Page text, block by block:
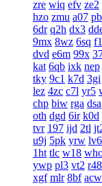
zre wiq efv ze2
hzo zmu a07
6dr q2h dx3
9mx 8wz 6sq
dvd e6m 99x
kat 6qb ixk nep
tky 9c1 k7d 3gi
lez 4zc c7l yr5
chp biw rga dsa
oth dgd 6ir k0d
tvr 197 ijd 2tl
u9j 5pk yrw lv6
1ht tlc w18
ywp pl3 vt2 r48
xgf mlr 8bf acw